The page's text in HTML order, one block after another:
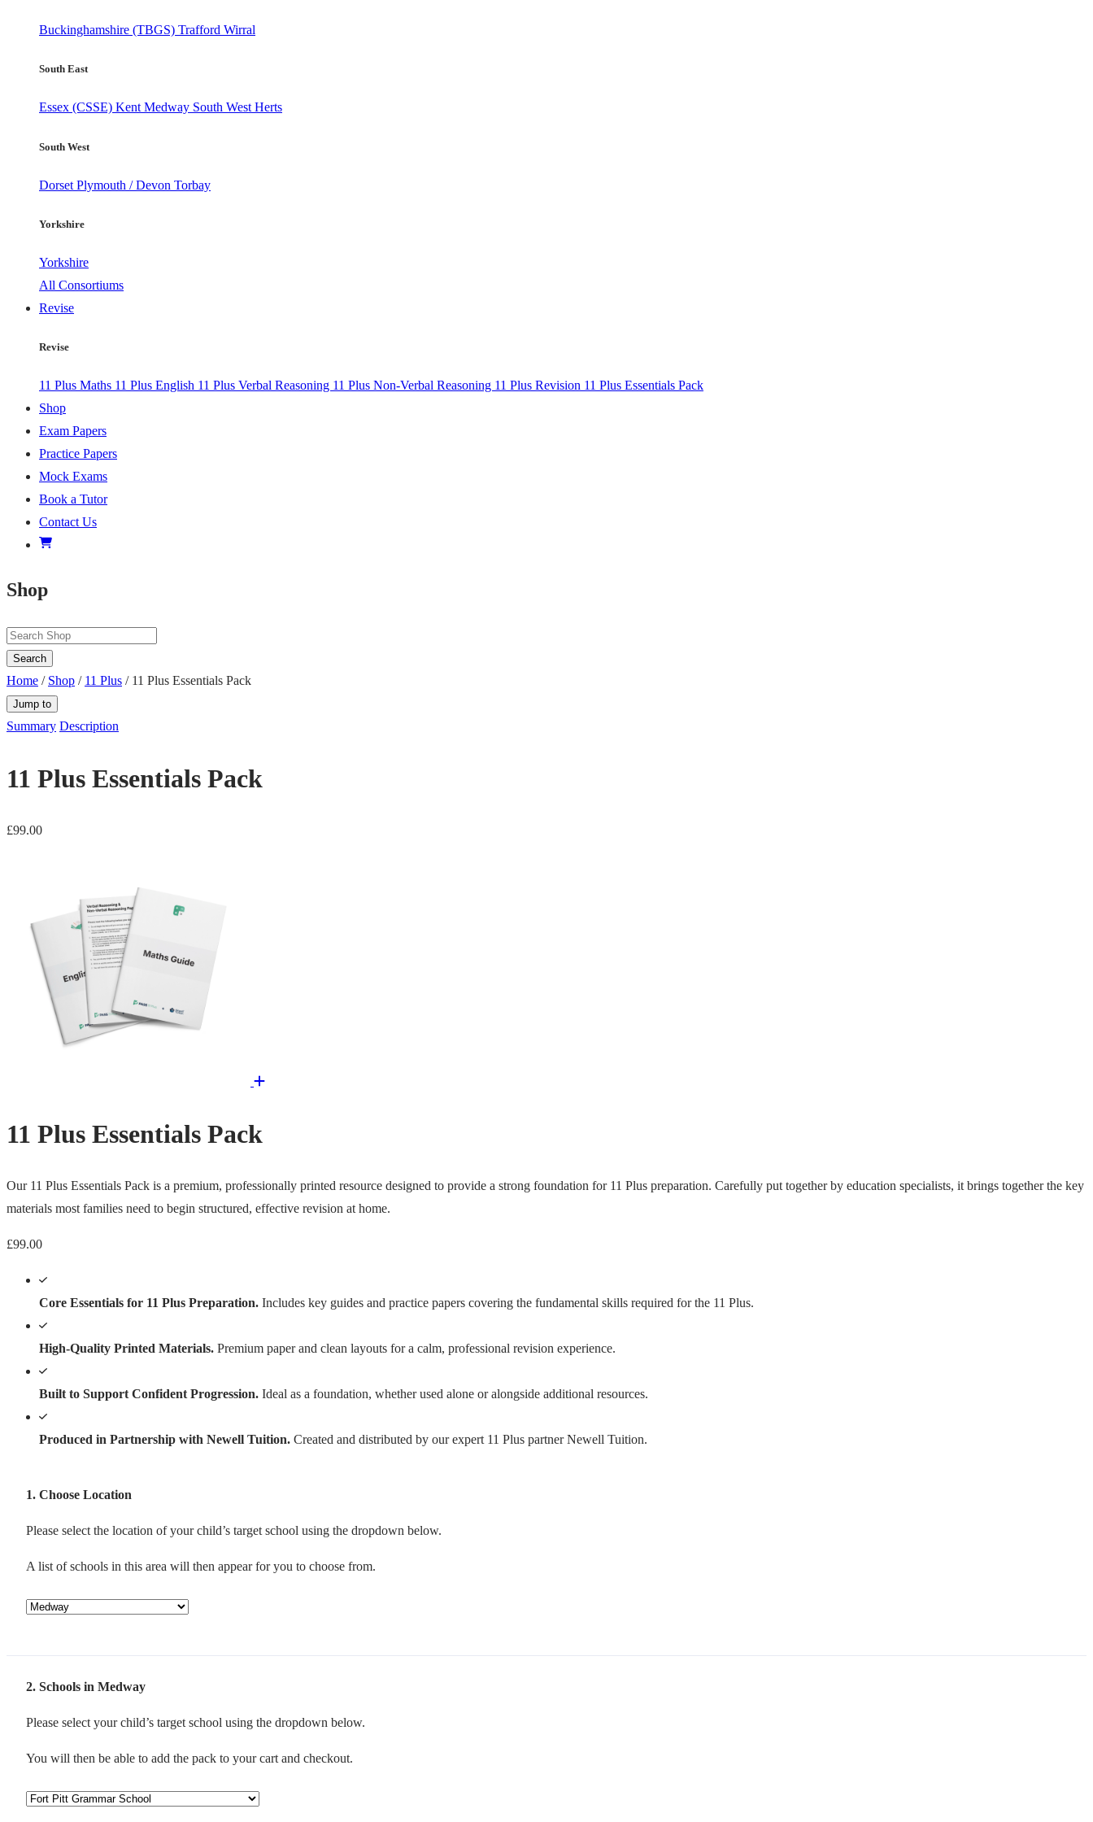
Buckinghamshire (TBGS) Trafford Wirral
South East
Essex (CSSE) KentMedway South West Herts
South West
Dorset Plymouth / Devon Torbay
Yorkshire
Yorkshire
All Consortiums
Revise
Revise
11 Plus Maths 11 Plus English 11 Plus Verbal Reasoning 11 Plus Non-Verbal Reasoning 11 Plus Revision 11 Plus Essentials Pack
Shop
Exam Papers
Practice Papers
Mock Exams
Book a Tutor
Contact Us
Shop
Search
Home / Shop / 11 Plus / 11 Plus Essentials Pack
Jump to
Summary Description
11 Plus Essentials Pack
£99.00
11 Plus Essentials Pack
Our 11 Plus Essentials Pack is a premium, professionally printed resource designed to provide a strong foundation for 11 Plus preparation. Carefully put together by education specialists, it brings together the key
materials most families need to begin structured, effective revision at home.
£99.00
Core Essentials for 11 Plus Preparation. Includes key guides and practice papers covering the fundamental skills required for the 11 Plus.
High-Quality Printed Materials. Premium paper and clean layouts for a calm, professional revision experience.
Built to Support Confident Progression. Ideal as a foundation, whether used alone or alongside additional resources.
Produced in Partnership with Newell Tuition. Created and distributed by our expert 11 Plus partner Newell Tuition.
1 Choose Location
Please select the location of your child’s target school using the dropdown below.
A list of schools in this area will then appear for you to choose from.
2 Schools in Medway
Please select your child’s target school using the dropdown below.
You will then be able to add the pack to your cart and checkout.